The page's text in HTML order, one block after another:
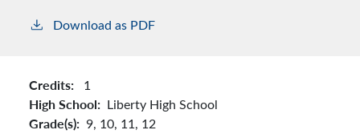
Download as PDF
Credits: 1
High School: Liberty High School
Grade(s): 9, 10, 11, 12